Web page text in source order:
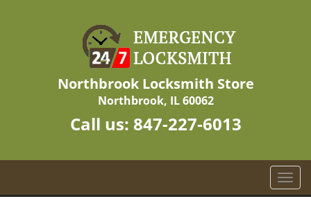
Northbrook Locksmith Store
Northbrook, IL 60062
Call us: 847-227-6013
T
o